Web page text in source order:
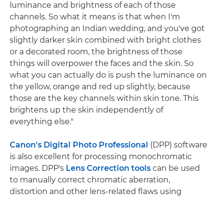
luminance and brightness of each of those
channels. So what it means is that when I'm
photographing an Indian wedding, and you've got
slightly darker skin combined with bright clothes
or a decorated room, the brightness of those
things will overpower the faces and the skin. So
what you can actually do is push the luminance on
the yellow, orange and red up slightly, because
those are the key channels within skin tone. This
brightens up the skin independently of
everything else."
Canon's Digital Photo Professional (DPP) software
is also excellent for processing monochromatic
images. DPP's Lens Correction tools can be used
to manually correct chromatic aberration,
distortion and other lens-related flaws using